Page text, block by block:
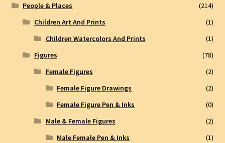
People & Places
(214)
Children Art And Prints
(1)
Children Watercolors And Prints
(1)
Figures
(78)
Female Figures
(2)
Female Figure Drawings
(2)
Female Figure Pen & Inks
(0)
Male & Female Figures
(2)
Male Female Pen & Inks
(1)